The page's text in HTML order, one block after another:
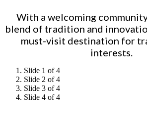
With a welcoming
blend of tradition and
must-visit destination for
interests.
Slide 1 of 4
Slide 2 of 4
Slide 3 of 4
Slide 4 of 4